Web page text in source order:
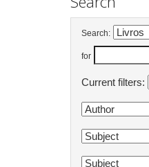
Search:
for
Current filters: